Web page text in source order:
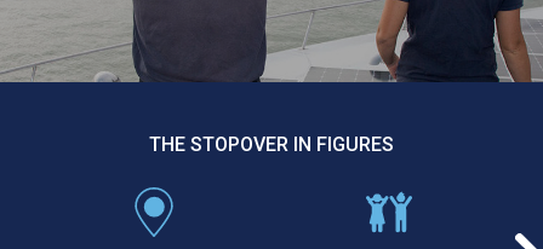
THE STOPOVER IN FIGURES